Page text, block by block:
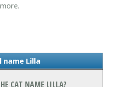
Lilla
CAT NAME LILLA?